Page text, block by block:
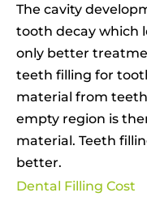
The cavity
tooth decay which
only better
teeth filling for
material from
empty region is
material. Teeth
better.
Dental Filling Cost